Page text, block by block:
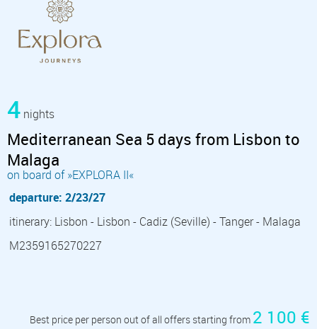
4 nights
Mediterranean Sea 5 days from Lisbon to
Malaga
on board of »EXPLORA II«
departure: 2/23/27
itinerary: Lisbon - Lisbon - Cadiz (Seville) - Tanger - Malaga
M2359165270227
Best price per person out of all offers starting from 2 100 €